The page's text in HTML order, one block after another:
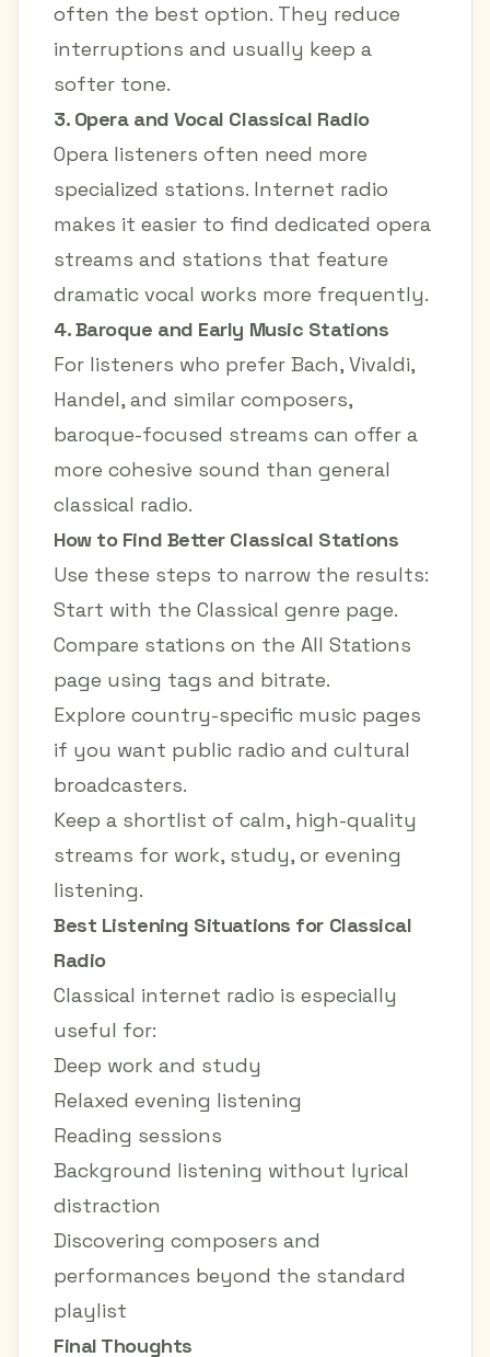
often the best option. They reduce
interruptions and usually keep a
softer tone.
3. Opera and Vocal Classical Radio
Opera listeners often need more
specialized stations. Internet radio
makes it easier to find dedicated opera
streams and stations that feature
dramatic vocal works more frequently.
4. Baroque and Early Music Stations
For listeners who prefer Bach, Vivaldi,
Handel, and similar composers,
baroque-focused streams can offer a
more cohesive sound than general
classical radio.
How to Find Better Classical Stations
Use these steps to narrow the results:
Start with the Classical genre page.
Compare stations on the All Stations
page using tags and bitrate.
Explore country-specific music pages
if you want public radio and cultural
broadcasters.
Keep a shortlist of calm, high-quality
streams for work, study, or evening
listening.
Best Listening Situations for Classical
Radio
Classical internet radio is especially
useful for:
Deep work and study
Relaxed evening listening
Reading sessions
Background listening without lyrical
distraction
Discovering composers and
performances beyond the standard
playlist
Final Thoughts